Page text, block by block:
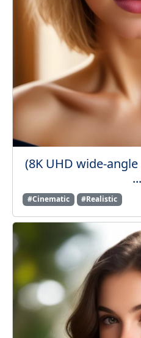
(8K UHD wide-
...
#Cinematic #Realistic